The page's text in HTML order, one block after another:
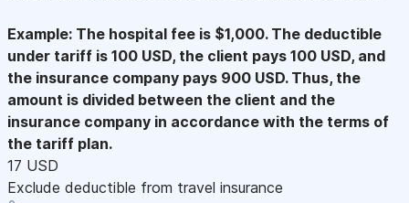
Example: The hospital fee is $1,000. The deductible
under tariff is 100 USD, the client pays 100 USD, and
the insurance company pays 900 USD. Thus, the
amount is divided between the client and the
insurance company in accordance with the terms of
the tariff plan.
17 USD
Exclude deductible from travel insurance